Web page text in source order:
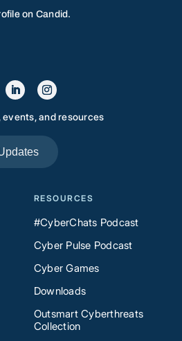
on Candid.
and resources
RESOURCES
#CyberChats Podcast
Cyber Pulse Podcast
Cyber Games
Downloads
Outsmart Cyberthreats
Collection